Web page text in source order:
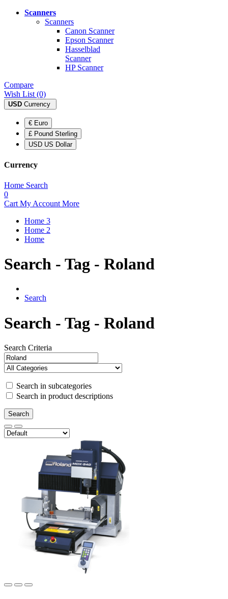
Scanners
Scanners
Canon Scanner
Epson Scanner
Hasselblad
Scanner
HP Scanner
Compare
Wish List (0)
USD Currency
€ Euro
£ Pound Sterling
USD US Dollar
Currency
Home Search
0
Cart My Account More
Home 3
Home 2
Home
Search - Tag - Roland
Search
Search - Tag - Roland
Search Criteria
Search in subcategories
Search in product descriptions